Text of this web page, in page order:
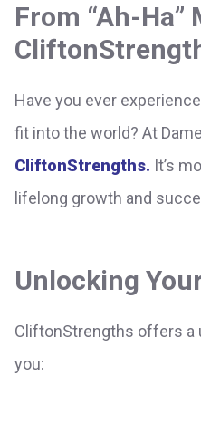
From “Ah-
Have you ever
fit into the world? At
CliftonStrengths. It’s
lifelong growth and
Unlocking
CliftonStrengths offers a
you: